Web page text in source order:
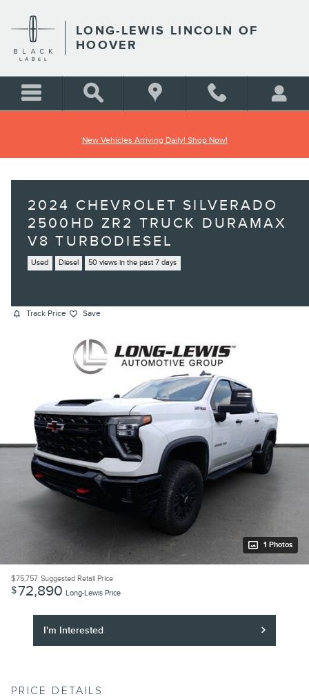
LONG-LEWIS LINCOLN OF
HOOVER
New Vehicles Arriving Daily! Shop Now!
2024 CHEVROLET SILVERADO
2500HD ZR2 TRUCK DURAMAX
V8 TURBODIESEL
Used Diesel 50 views in the past 7 days
Track Price Save
1 Photos
$75,757 Suggested Retail Price
$72,890 Long-Lewis Price
I'm Interested
PRICE DETAILS